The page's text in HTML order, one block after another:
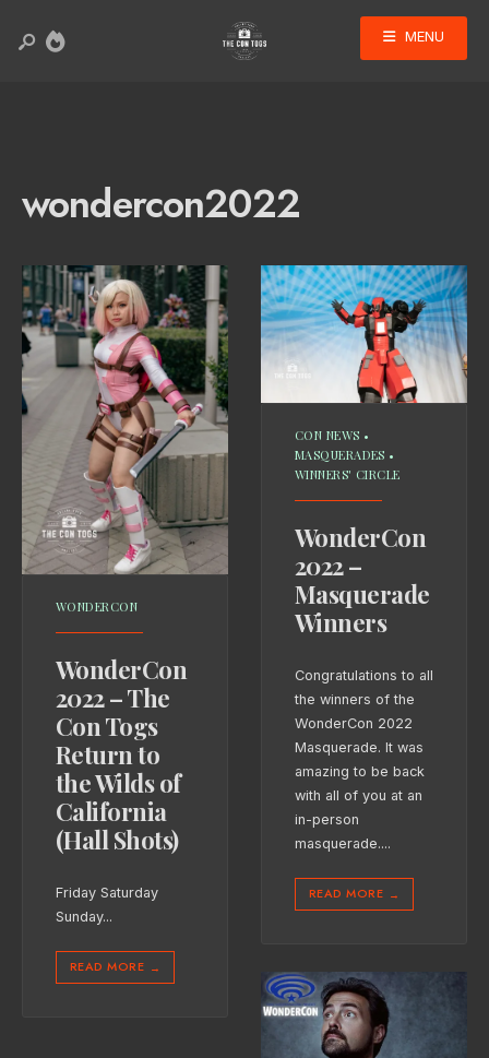
MENU
wondercon2022
WONDERCON
WonderCon
2022 – The
Con Togs
Return to
the Wilds of
California
(Hall Shots)
Friday Saturday
Sunday...
READ MORE →
CON NEWS •
MASQUERADES •
WINNERS' CIRCLE
WonderCon
2022 –
Masquerade
Winners
Congratulations to all
the winners of the
WonderCon 2022
Masquerade. It was
amazing to be back
with all of you at an
in-person
masquerade....
READ MORE →